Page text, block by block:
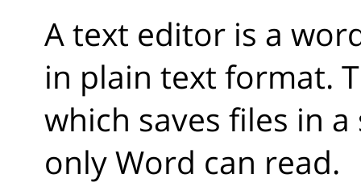
A text editor is a
in plain text format.
which saves files in
only Word can read.